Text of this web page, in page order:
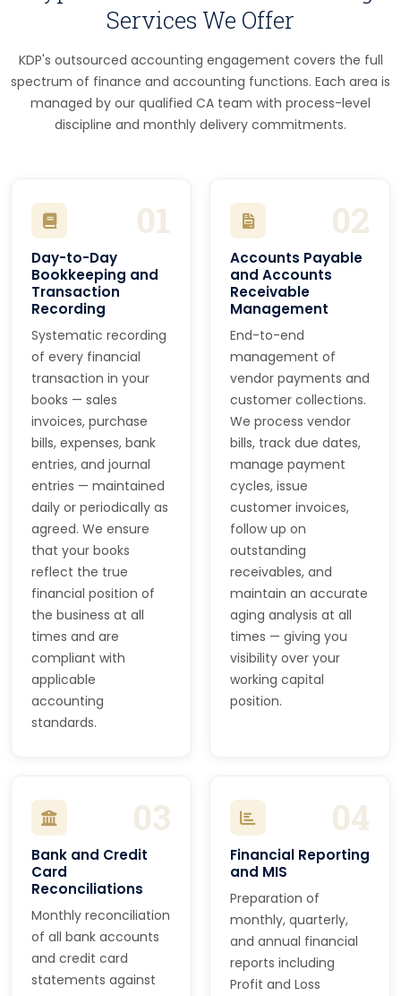
Services We Offer
KDP's outsourced accounting engagement covers the full
spectrum of finance and accounting functions. Each area is
managed by our qualified CA team with process-level
discipline and monthly delivery commitments.
01
Day-to-Day
Bookkeeping and
Transaction
Recording
Systematic recording
of every financial
transaction in your
books — sales
invoices, purchase
bills, expenses, bank
entries, and journal
entries — maintained
daily or periodically as
agreed. We ensure
that your books
reflect the true
financial position of
the business at all
times and are
compliant with
applicable
accounting
standards.
02
Accounts Payable
and Accounts
Receivable
Management
End-to-end
management of
vendor payments and
customer collections.
We process vendor
bills, track due dates,
manage payment
cycles, issue
customer invoices,
follow up on
outstanding
receivables, and
maintain an accurate
aging analysis at all
times — giving you
visibility over your
working capital
position.
03
Bank and Credit
Card
Reconciliations
Monthly reconciliation
of all bank accounts
and credit card
statements against
04
Financial Reporting
and MIS
Preparation of
monthly, quarterly,
and annual financial
reports including
Profit and Loss